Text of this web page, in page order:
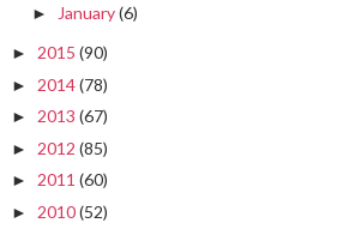
► January(6)
► 2015 (90)
► 2014(78)
► 2013 (67)
► 2012 (85)
► 2011 (60)
► 2010(52)